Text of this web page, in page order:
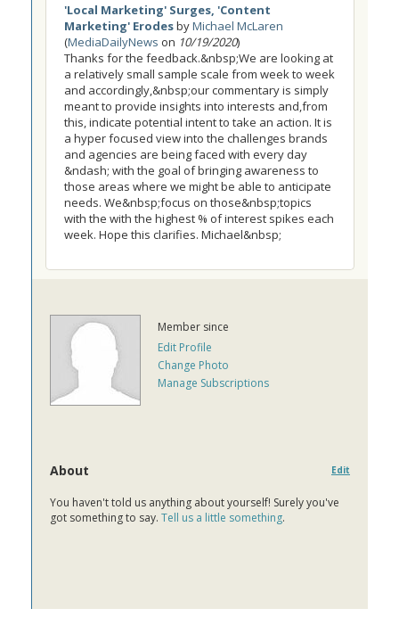
'Local Marketing' Surges, 'Content
Marketing' ErodesbyMichael McLaren
(MediaDailyNews on 10/19/2020)
Thanks for the feedback.&nbsp;We are looking at
a relatively small sample scale from week to week
and accordingly,&nbsp;our commentary is simply
meant to provide insights into interests and,from
this, indicate potential intent to take an action. It is
a hyper focused view into the challenges brands
and agencies are being faced with every day
&ndash; with the goal of bringing awareness to
those areas where we might be able to anticipate
needs. We&nbsp;focus on those&nbsp;topics
with the with the highest % of interest spikes each
week. Hope this clarifies. Michael&nbsp;
Member since
Edit Profile
Change Photo
Manage Subscriptions
About Edit
You haven't told us anything about yourself! Surely you've
got something to say. Tell us a little something.